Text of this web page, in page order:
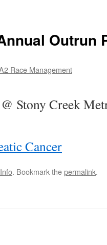
Outrun
Race Management
Stony Creek
Cancer
. Bookmark thepermalink.